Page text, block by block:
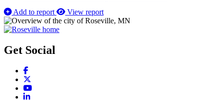
Add to report
View report
Get Social
Facebook
YouTube
LinkedIn